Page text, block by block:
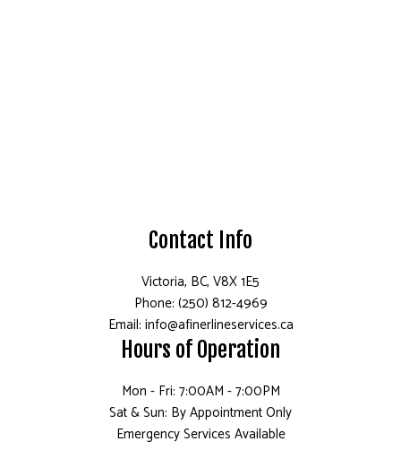
Contact Info
Victoria, BC, V8X 1E5
Phone: (250) 812-4969
Email: info@afinerlineservices.ca
Hours of Operation
Mon - Fri: 7:00AM - 7:00PM
Sat & Sun: By Appointment Only
Emergency Services Available